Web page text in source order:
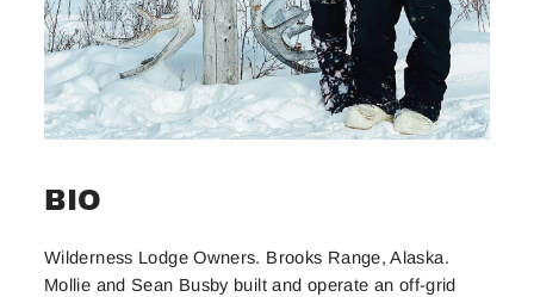
BIO
Wilderness Lodge Owners. Brooks Range, Alaska.
Mollie and Sean Busby built and operate an off-grid